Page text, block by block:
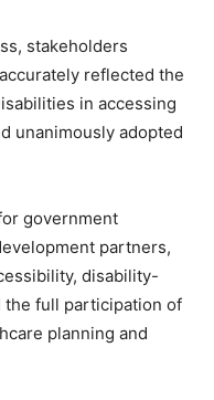
stakeholders
reflected the
in accessing
unanimously adopted
government
partners,
disability-
the full participation of
planning and